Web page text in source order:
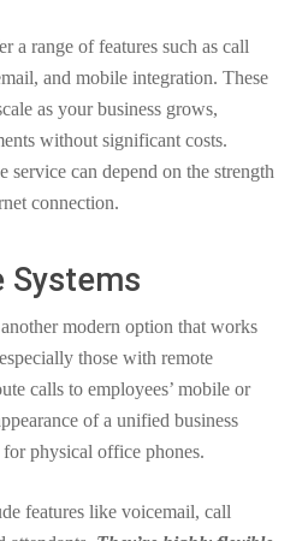
a range of features such as call
and mobile integration. These
as your business grows,
without significant costs.
can depend on the strength
connection.
Systems
modern option that works
those with remote
calls to employees’ mobile or
of a unified business
physical office phones.
features like voicemail, call